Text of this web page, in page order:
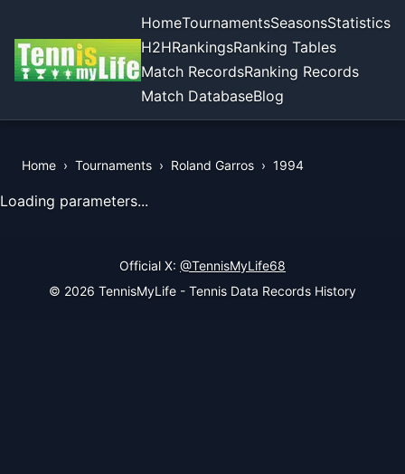
HomeTournamentsSeasonsStatistics
H2HRankingsRanking Tables
Match RecordsRanking Records
Match DatabaseBlog
Home › Tournaments › Roland Garros › 1994
View Records of the Tournament
Loading parameters...
Official X: @TennisMyLife68
© 2026 TennisMyLife - Tennis Data Records History